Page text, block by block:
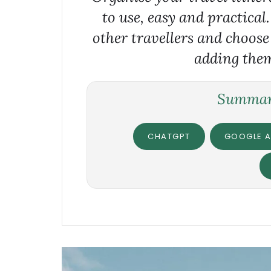
to use, easy and
other travellers and
adding
CHATGPT GOOGLE